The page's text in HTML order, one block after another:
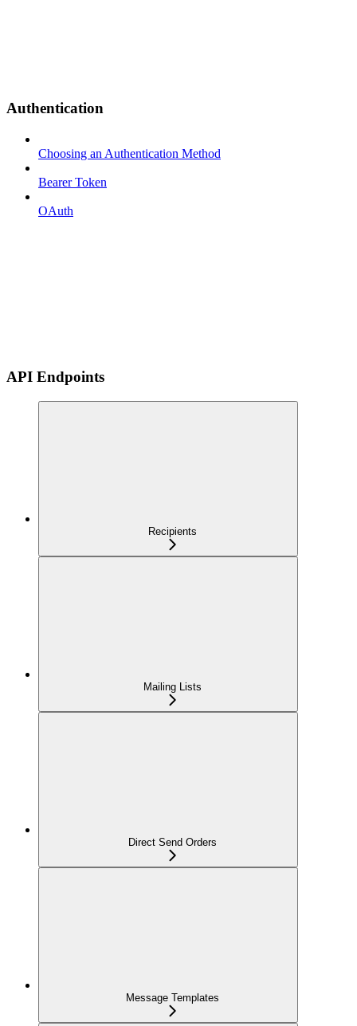
Authentication
Choosing an Authentication Method
Bearer Token
OAuth
API Endpoints
Recipients
Mailing Lists
Direct Send Orders
Message Templates